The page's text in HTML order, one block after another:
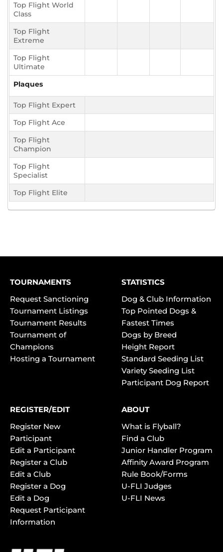
Top Flight World
Class
Top Flight
Extreme
Top Flight
Ultimate
Plaques
Top Flight Expert
Top Flight Ace
Top Flight
Champion
Top Flight
Specialist
Top Flight Elite
TOURNAMENTS
Request Sanctioning
Tournament Listings
Tournament Results
Tournament of
Champions
Hosting a Tournament
STATISTICS
Dog & Club Information
Top Pointed Dogs &
Fastest Times
Dogs by Breed
Height Report
Standard Seeding List
Variety Seeding List
Participant Dog Report
REGISTER/EDIT
Register New
Participant
Edit a Participant
Register a Club
Edit a Club
Register a Dog
Edit a Dog
Request Participant
Information
ABOUT
What is Flyball?
Find a Club
Junior Handler Program
Affinity Award Program
Rule Book/Forms
U-FLI Judges
U-FLI News